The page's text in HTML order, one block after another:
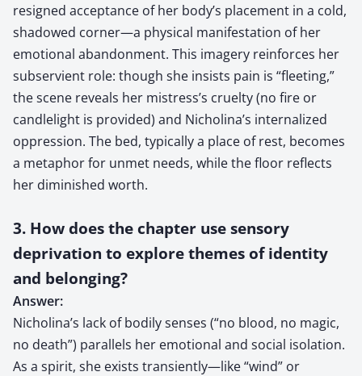
resigned acceptance of her body’s placement in a cold,
shadowed corner—a physical manifestation of her
emotional abandonment. This imagery reinforces her
subservient role: though she insists pain is “fleeting,”
the scene reveals her mistress’s cruelty (no fire or
candlelight is provided) and Nicholina’s internalized
oppression. The bed, typically a place of rest, becomes
a metaphor for unmet needs, while the floor reflects
her diminished worth.
3. How does the chapter use sensory
deprivation to explore themes of identity
and belonging?
Answer:
Nicholina’s lack of bodily senses (“no blood, no magic,
no death”) parallels her emotional and social isolation.
As a spirit, she exists transiently—like “wind” or